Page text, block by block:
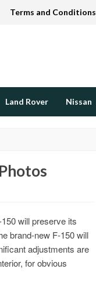
Terms and Conditions
Land Rover Nissan
will preserve its
brand-new F-150 will
adjustments are
for obvious